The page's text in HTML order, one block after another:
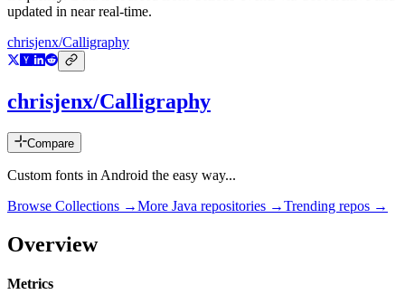
updated in near real-time.
chrisjenx/Calligraphy
chrisjenx/Calligraphy
Compare
Custom fonts in Android the easy way...
Browse Collections →More Java repositories →Trending repos →
Overview
Metrics